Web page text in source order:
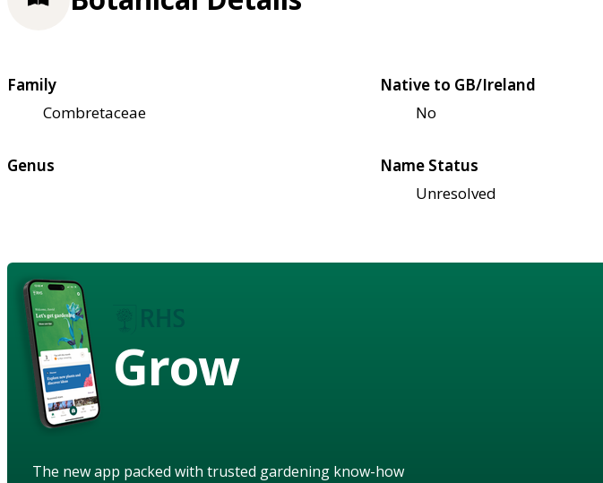
Family
Combretaceae
Native to GB/Ireland
No
Genus
Name Status
Unresolved
Grow
The new app packed with trusted gardening know-how